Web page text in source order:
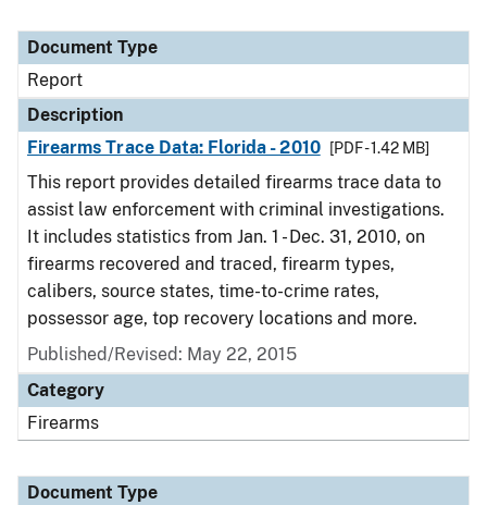
Document Type
Report
Description
Firearms Trace Data: Florida - 2010
[PDF - 1.42 MB]
This report provides detailed firearms trace data to
assist law enforcement with criminal investigations.
It includes statistics from Jan. 1 - Dec. 31, 2010, on
firearms recovered and traced, firearm types,
calibers, source states, time-to-crime rates,
possessor age, top recovery locations and more.
Published/Revised: May 22, 2015
Category
Firearms
Document Type